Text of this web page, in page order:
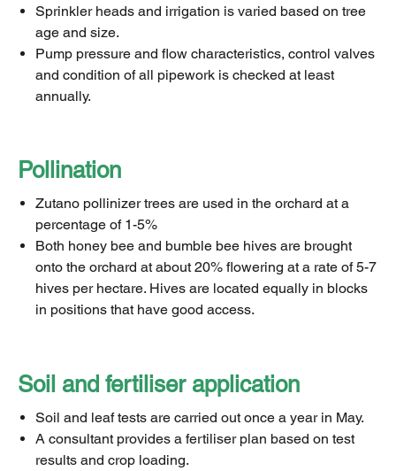
Sprinkler heads and irrigation is varied based on tree
age and size.
Pump pressure and flow characteristics, control valves
and condition of all pipework is checked at least
annually.
Pollination
Zutano pollinizer trees are used in the orchard at a
percentage of 1-5%
Both honey bee and bumble bee hives are brought
onto the orchard at about 20% flowering at a rate of 5-7
hives per hectare. Hives are located equally in blocks
in positions that have good access.
Soil and fertiliser application
Soil and leaf tests are carried out once a year in May.
A consultant provides a fertiliser plan based on test
results and crop loading.